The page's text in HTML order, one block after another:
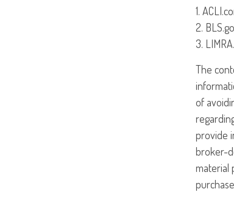
1.
2.
3.
The
of
provide
broker-
material